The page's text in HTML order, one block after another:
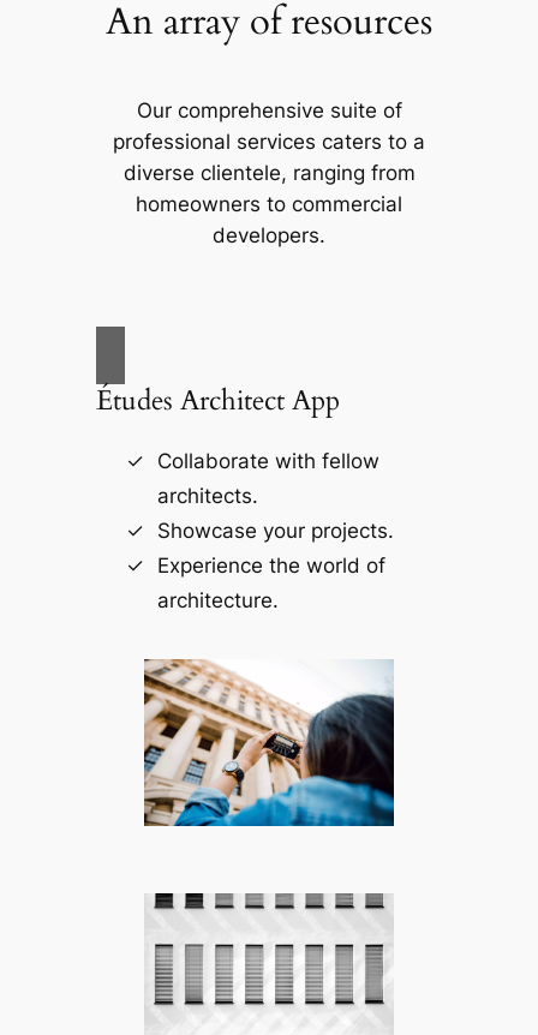
An array of resources
Our comprehensive suite of
professional services caters to a
diverse clientele, ranging from
homeowners to commercial
developers.
Études Architect App
Collaborate with fellow
architects.
Showcase your projects.
Experience the world of
architecture.